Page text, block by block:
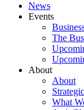
News
Events
The
About
About
What